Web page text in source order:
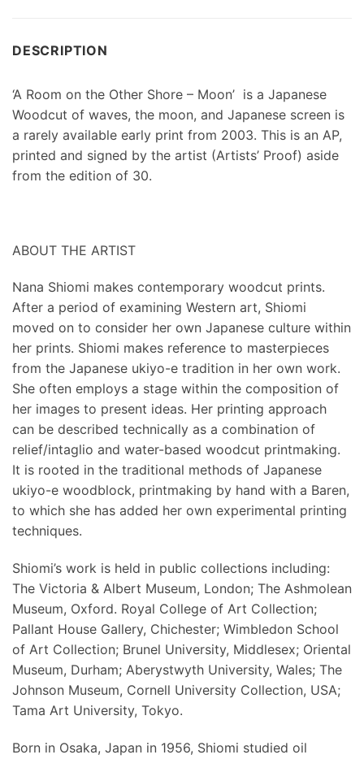
DESCRIPTION
‘A Room on the Other Shore – Moon’ is a Japanese
Woodcut of waves, the moon, and Japanese screen is
a rarely available early print from 2003. This is an AP,
printed and signed by the artist (Artists’ Proof) aside
from the edition of 30.
ABOUT THE ARTIST
Nana Shiomi makes contemporary woodcut prints.
After a period of examining Western art, Shiomi
moved on to consider her own Japanese culture within
her prints. Shiomi makes reference to masterpieces
from the Japanese ukiyo-e tradition in her own work.
She often employs a stage within the composition of
her images to present ideas. Her printing approach
can be described technically as a combination of
relief/intaglio and water-based woodcut printmaking.
It is rooted in the traditional methods of Japanese
ukiyo-e woodblock, printmaking by hand with a Baren,
to which she has added her own experimental printing
techniques.
Shiomi’s work is held in public collections including:
The Victoria & Albert Museum, London; The Ashmolean
Museum, Oxford. Royal College of Art Collection;
Pallant House Gallery, Chichester; Wimbledon School
of Art Collection; Brunel University, Middlesex; Oriental
Museum, Durham; Aberystwyth University, Wales; The
Johnson Museum, Cornell University Collection, USA;
Tama Art University, Tokyo.
Born in Osaka, Japan in 1956, Shiomi studied oil